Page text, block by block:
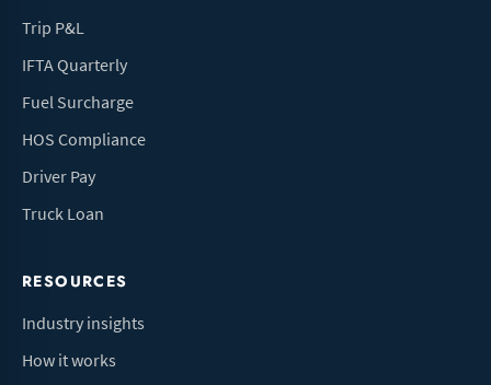
Trip P&L
IFTA Quarterly
Fuel Surcharge
HOS Compliance
Driver Pay
Truck Loan
RESOURCES
Industry insights
How it works